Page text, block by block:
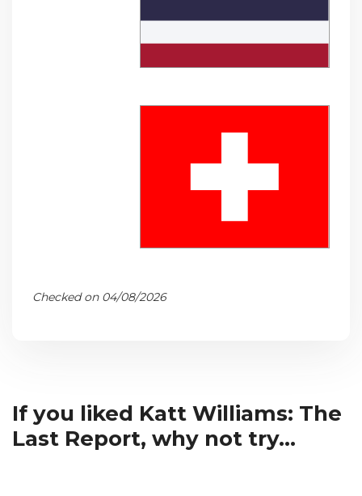
Checked on 04/08/2026
If you liked Katt Williams: The
Last Report, why not try...